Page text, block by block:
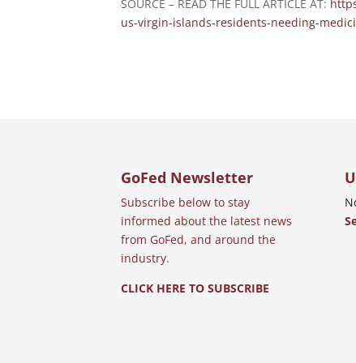
SOURCE – READ THE FULL ARTICLE AT:
us-virgin-islands-residents-needing-
GoFed Newsletter
Subscribe below to stay
informed about the latest news
from GoFed, and around the
industry.
CLICK HERE TO SUBSCRIBE